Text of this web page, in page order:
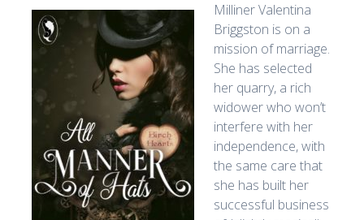
Milliner Valentina
Briggston is on a
mission of marriage.
She has selected
her quarry, a rich
widower who won’t
interfere with her
independence, with
the same care that
she has built her
successful business